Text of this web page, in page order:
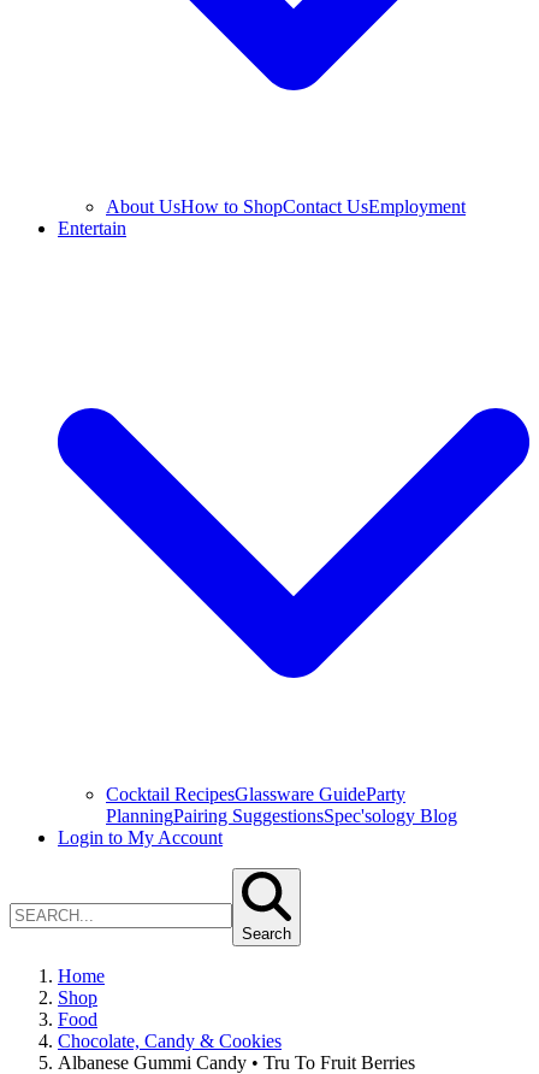
About UsHow to ShopContact UsEmployment
Entertain
Cocktail RecipesGlassware GuideParty
PlanningPairing SuggestionsSpec'sology Blog
Login to My Account
Search
Home
Shop
Food
Chocolate, Candy & Cookies
Albanese Gummi Candy • Tru To Fruit Berries